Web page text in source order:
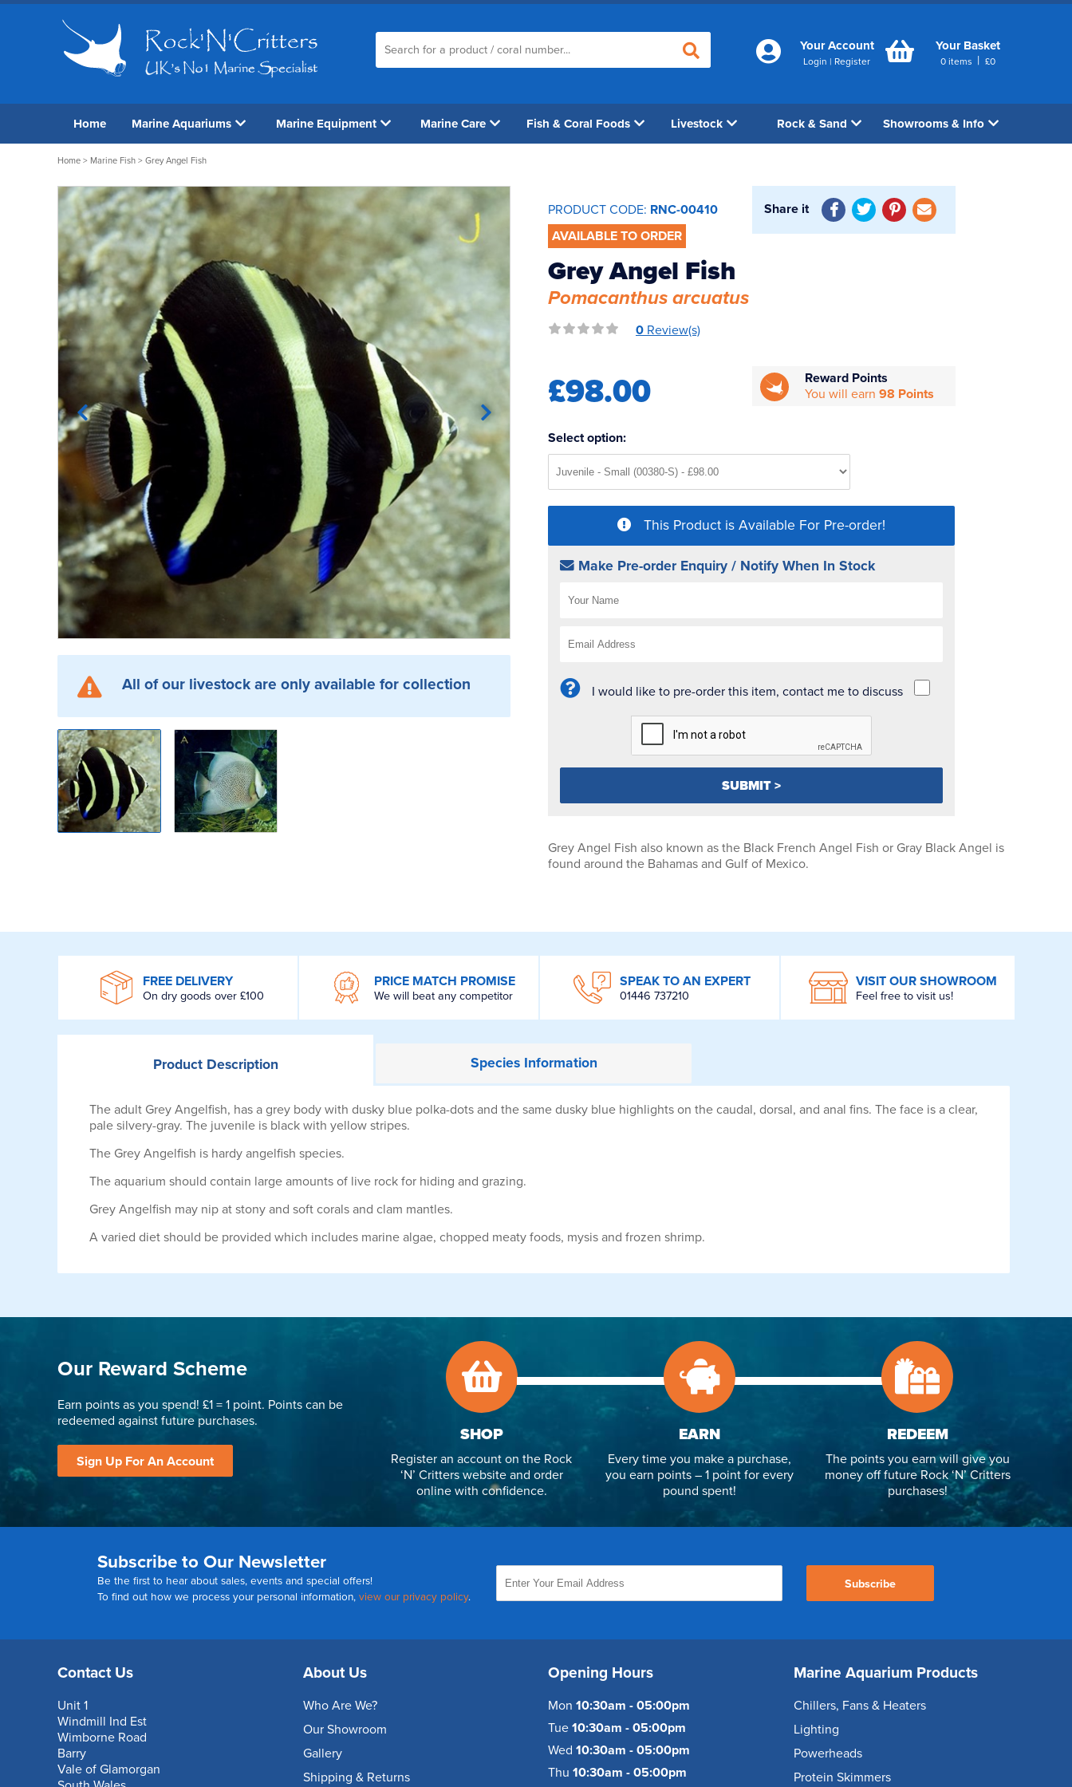
Your Account
Login | Register
Your Basket
0 items | £0
Home Marine Aquariums Marine Equipment Marine Care Fish & Coral Foods Livestock Rock & Sand Showrooms & Info
Home > Marine Fish > Grey Angel Fish
All of our livestock are only available for collection
PRODUCT CODE: RNC-00410
AVAILABLE TO ORDER
Share it
Grey Angel Fish
Pomacanthus arcuatus
0 Review(s)
£98.00
Reward Points
You will earn98 Points
Select option:
This Product is Available For Pre-order!
Make Pre-order Enquiry / Notify When In Stock
I would like to pre-order this item, contact me to discuss
Grey Angel Fish also known as the Black French Angel Fish or Gray Black Angel is
found around the Bahamas and Gulf of Mexico.
FREE DELIVERY
On dry goods over £100
PRICE MATCH PROMISE
We will beat any competitor
SPEAK TO AN EXPERT
01446 737210
VISIT OUR SHOWROOM
Feel free to visit us!
ProductDescription SpeciesInformation
The adult Grey Angelfish, has a grey body with dusky blue polka-dots and the same dusky blue highlights on the caudal, dorsal, and anal fins. The face is a clear,
pale silvery-gray. The juvenile is black with yellow stripes.
The Grey Angelfish is hardy angelfish species.
The aquarium should contain large amounts of live rock for hiding and grazing.
Grey Angelfish may nip at stony and soft corals and clam mantles.
A varied diet should be provided which includes marine algae, chopped meaty foods, mysis and frozen shrimp.
Our Reward Scheme
Earn points as you spend! £1 = 1 point. Points can be
redeemed against future purchases.
Sign Up For An Account
SHOP
Register an account on the Rock
‘N’ Critters website and order
online with confidence.
EARN
Every time you make a purchase,
you earn points – 1 point for every
pound spent!
REDEEM
The points you earn will give you
money off future Rock ‘N’ Critters
purchases!
Subscribe to Our Newsletter
Be the first to hear about sales, events and special offers!
To find out how we process your personal information, view our privacy policy.
Subscribe
Contact Us
Unit 1
Windmill Ind Est
Wimborne Road
Barry
Vale of Glamorgan
About Us
Who Are We?
Our Showroom
Gallery
Shipping & Returns
Opening Hours
Mon 10:30am - 05:00pm
Tue 10:30am - 05:00pm
Wed 10:30am - 05:00pm
Thu 10:30am - 05:00pm
Marine Aquarium Products
Chillers, Fans & Heaters
Lighting
Powerheads
Protein Skimmers